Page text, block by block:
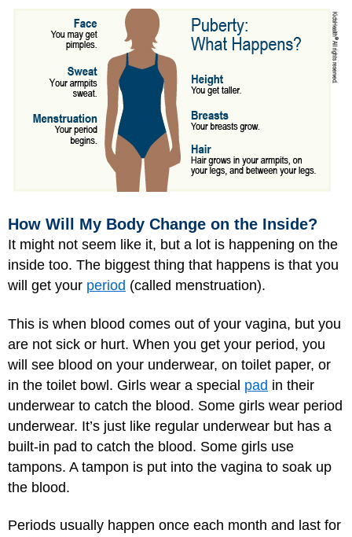
How Will My Body Change on the Inside?
It might not seem like it, but a lot is happening on the
inside too. The biggest thing that happens is that you
will get your period (called menstruation).
This is when blood comes out of your vagina, but you
are not sick or hurt. When you get your period, you
will see blood on your underwear, on toilet paper, or
in the toilet bowl. Girls wear a special pad in their
underwear to catch the blood. Some girls wear period
underwear. It’s just like regular underwear but has a
built-in pad to catch the blood. Some girls use
tampons. A tampon is put into the vagina to soak up
the blood.
Periods usually happen once each month and last for